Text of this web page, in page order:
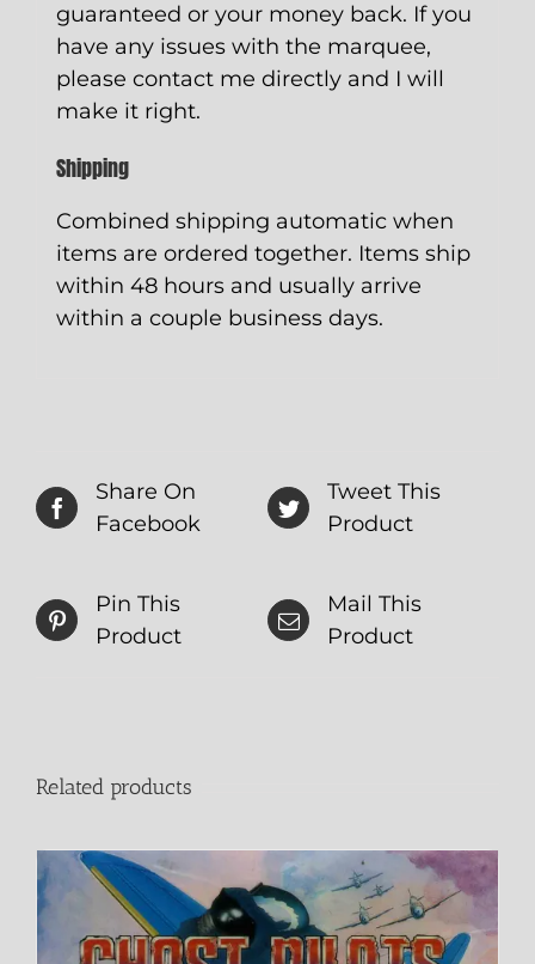
guaranteed or your money back. If you
have any issues with the marquee,
please contact me directly and I will
make it right.
Shipping
Combined shipping automatic when
items are ordered together. Items ship
within 48 hours and usually arrive
within a couple business days.
Share On
Facebook
Tweet This
Product
Pin This
Product
Mail This
Product
Related products